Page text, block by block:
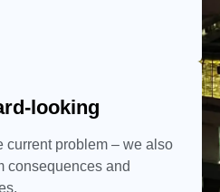
looking
current problem – we also
consequences and